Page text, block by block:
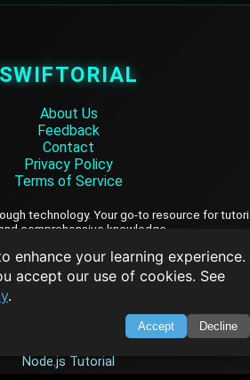
enhance your learning experience.
accept our use of cookies. See
.
Accept Decline
SWIFTORIAL
About Us
Feedback
Contact
Privacy Policy
Terms of Service
technology. Your go-to resource for
comprehensive knowledge.
TOP TUTORIALS
Node.js Tutorial